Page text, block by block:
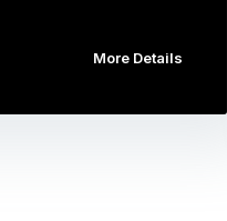
More Details